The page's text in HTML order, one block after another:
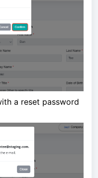
a reset password